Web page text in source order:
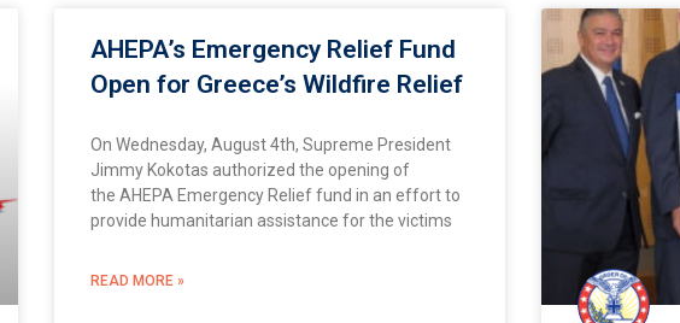
AHEPA’s Emergency Relief Fund
Open for Greece’s Wildfire Relief
On Wednesday, August 4th, Supreme President
Jimmy Kokotas authorized the opening of
the AHEPA Emergency Relief fund in an effort to
provide humanitarian assistance for the victims
READ MORE »